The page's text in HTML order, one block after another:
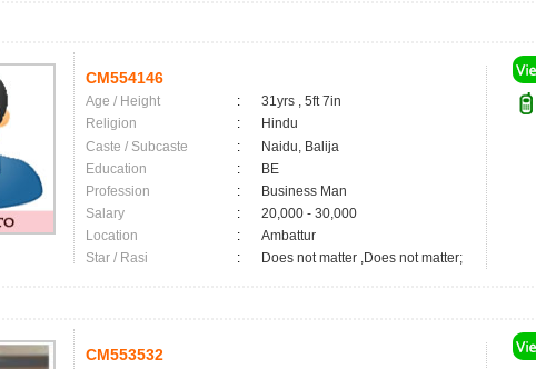
CM554146
Age / Height :
31yrs , 5ft 7in
Religion
:
Hindu
Caste / Subcaste
:
Naidu, Balija
Education
:
BE
Profession
:
Business Man
Salary
:
20,000 - 30,000
Location
:
Ambattur
Star / Rasi
: Does not matter ,Does not matter;
CM553532